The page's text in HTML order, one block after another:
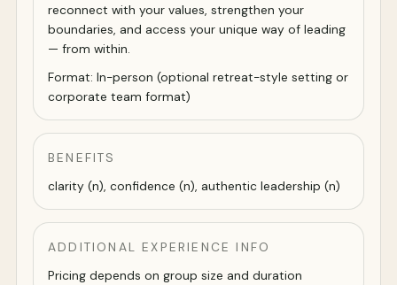
reconnect with your values, strengthen your
boundaries, and access your unique way of leading
— from within.
Format: In-person (optional retreat-style setting or
corporate team format)
BENEFITS
clarity (n), confidence (n), authentic leadership (n)
ADDITIONAL EXPERIENCE INFO
Pricing depends on group size and duration